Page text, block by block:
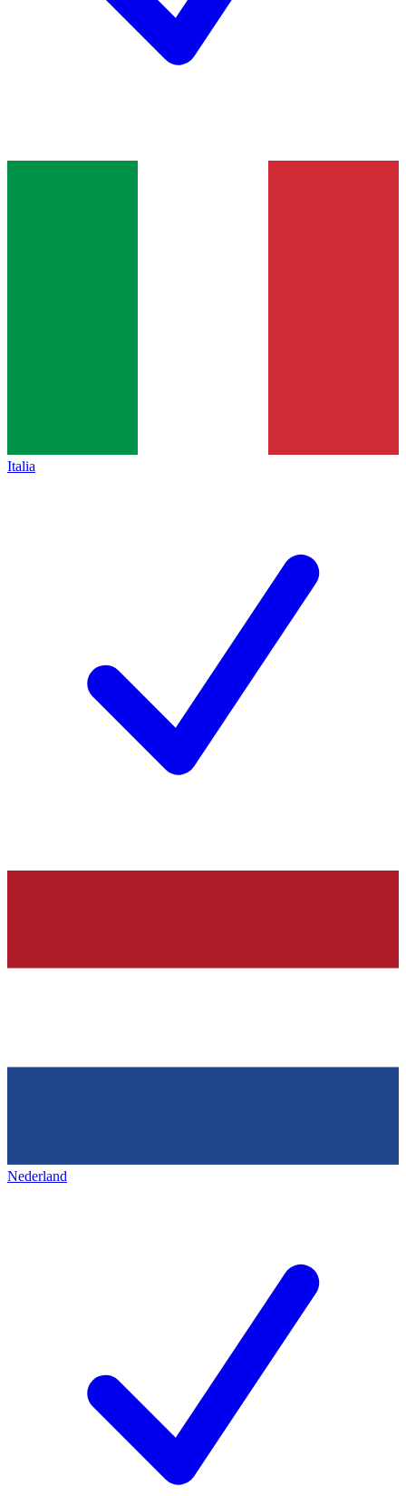
Italia
Nederland